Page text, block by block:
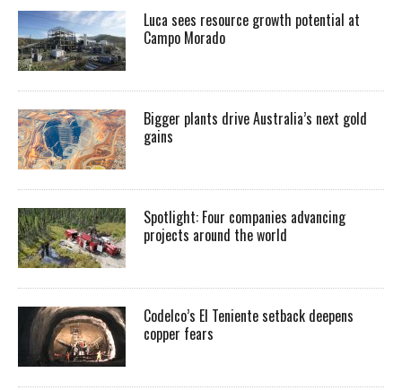
Luca sees resource growth potential at
Campo Morado
Bigger plants drive Australia’s next gold
gains
Spotlight: Four companies advancing
projects around the world
Codelco’s El Teniente setback deepens
copper fears